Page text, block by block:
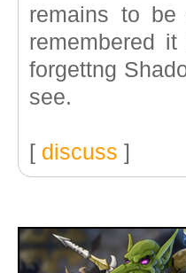
remains to
remembered
forgettng
see.
[ discuss ]